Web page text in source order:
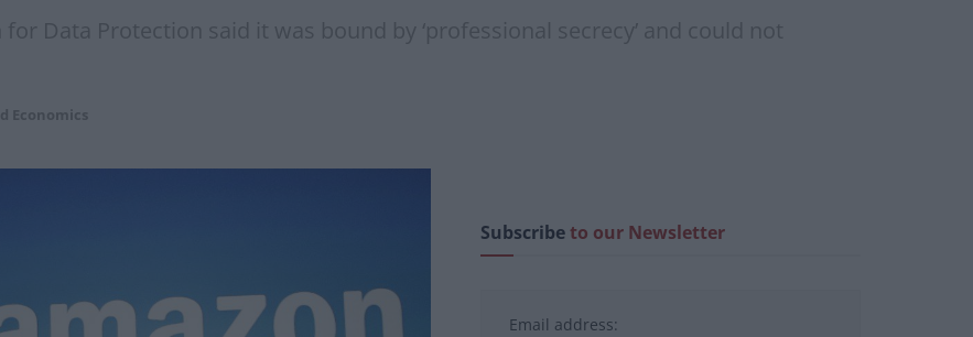
Data Protection said it was bound by ‘professional secrecy’ and could not
Economics
Subscribeto our Newsletter
Email address: